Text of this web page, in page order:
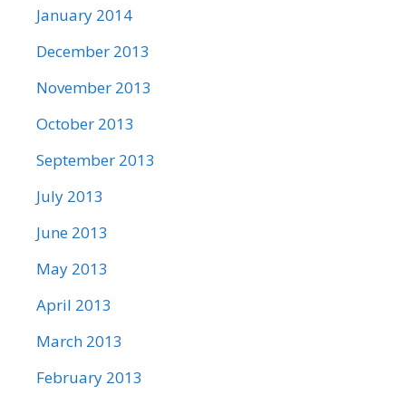
January 2014
December 2013
November 2013
October 2013
September 2013
July 2013
June 2013
May 2013
April 2013
March 2013
February 2013